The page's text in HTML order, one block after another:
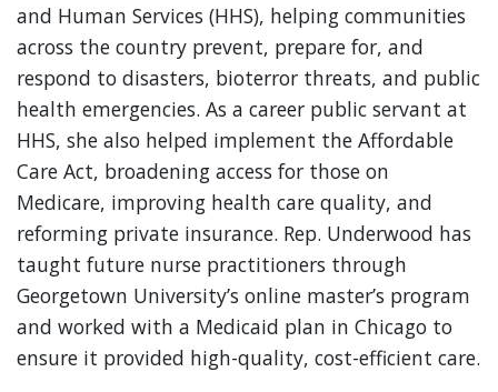
and Human Services (HHS), helping communities
across the country prevent, prepare for, and
respond to disasters, bioterror threats, and public
health emergencies. As a career public servant at
HHS, she also helped implement the Affordable
Care Act, broadening access for those on
Medicare, improving health care quality, and
reforming private insurance. Rep. Underwood has
taught future nurse practitioners through
Georgetown University’s online master’s program
and worked with a Medicaid plan in Chicago to
ensure it provided high-quality, cost-efficient care.